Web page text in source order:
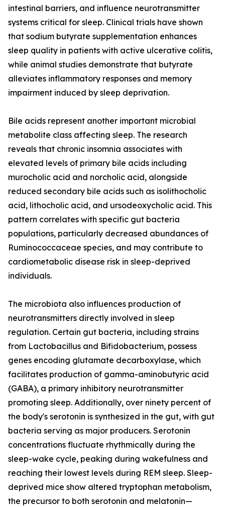
intestinal barriers, and influence neurotransmitter
systems critical for sleep. Clinical trials have shown
that sodium butyrate supplementation enhances
sleep quality in patients with active ulcerative colitis,
while animal studies demonstrate that butyrate
alleviates inflammatory responses and memory
impairment induced by sleep deprivation.
Bile acids represent another important microbial
metabolite class affecting sleep. The research
reveals that chronic insomnia associates with
elevated levels of primary bile acids including
murocholic acid and norcholic acid, alongside
reduced secondary bile acids such as isolithocholic
acid, lithocholic acid, and ursodeoxycholic acid. This
pattern correlates with specific gut bacteria
populations, particularly decreased abundances of
Ruminococcaceae species, and may contribute to
cardiometabolic disease risk in sleep-deprived
individuals.
The microbiota also influences production of
neurotransmitters directly involved in sleep
regulation. Certain gut bacteria, including strains
from Lactobacillus and Bifidobacterium, possess
genes encoding glutamate decarboxylase, which
facilitates production of gamma-aminobutyric acid
(GABA), a primary inhibitory neurotransmitter
promoting sleep. Additionally, over ninety percent of
the body's serotonin is synthesized in the gut, with gut
bacteria serving as major producers. Serotonin
concentrations fluctuate rhythmically during the
sleep-wake cycle, peaking during wakefulness and
reaching their lowest levels during REM sleep. Sleep-
deprived mice show altered tryptophan metabolism,
the precursor to both serotonin and melatonin—